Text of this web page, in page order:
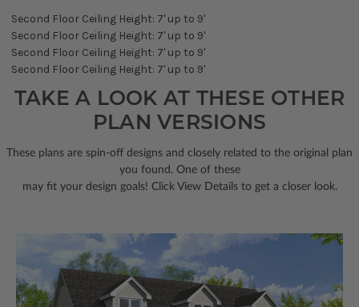
Second Floor Ceiling Height: 7' up to 9'
Second Floor Ceiling Height: 7' up to 9'
Second Floor Ceiling Height: 7' up to 9'
Second Floor Ceiling Height: 7' up to 9'
TAKE A LOOK AT THESE OTHER
PLAN VERSIONS
These plans are spin-off designs and closely related to the original plan
you found. One of these
may fit your design goals! Click View Details to get a closer look.